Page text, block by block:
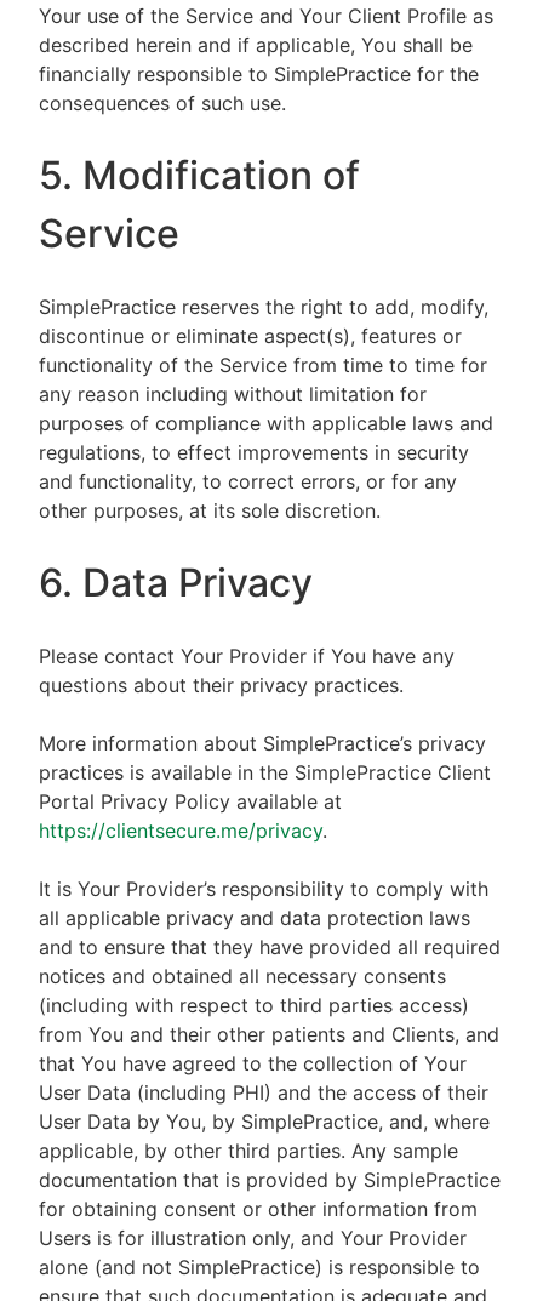
Your use of the Service and Your Client Profile as
described herein and if applicable, You shall be
financially responsible to SimplePractice for the
consequences of such use.
5. Modification of
Service
SimplePractice reserves the right to add, modify,
discontinue or eliminate aspect(s), features or
functionality of the Service from time to time for
any reason including without limitation for
purposes of compliance with applicable laws and
regulations, to effect improvements in security
and functionality, to correct errors, or for any
other purposes, at its sole discretion.
6. Data Privacy
Please contact Your Provider if You have any
questions about their privacy practices.
More information about SimplePractice’s privacy
practices is available in the SimplePractice Client
Portal Privacy Policy available at
https://clientsecure.me/privacy.
It is Your Provider’s responsibility to comply with
all applicable privacy and data protection laws
and to ensure that they have provided all required
notices and obtained all necessary consents
(including with respect to third parties access)
from You and their other patients and Clients, and
that You have agreed to the collection of Your
User Data (including PHI) and the access of their
User Data by You, by SimplePractice, and, where
applicable, by other third parties. Any sample
documentation that is provided by SimplePractice
for obtaining consent or other information from
Users is for illustration only, and Your Provider
alone (and not SimplePractice) is responsible to
ensure that such documentation is adequate and